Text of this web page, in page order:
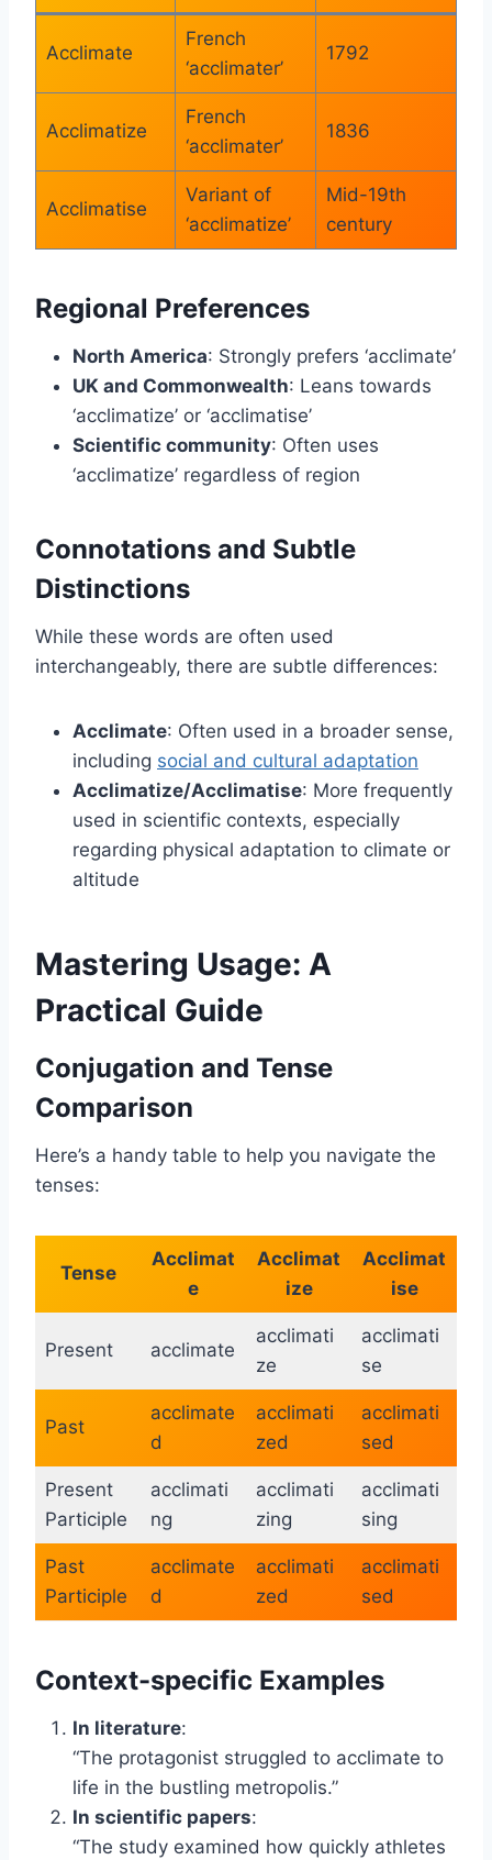
Acclimate
French
‘acclimater’
1792
Acclimatize
French
‘acclimater’
1836
Acclimatise
Variant of
‘acclimatize’
Mid-19th
century
Regional Preferences
North America: Strongly prefers ‘acclimate’
UK and Commonwealth: Leans towards
‘acclimatize’ or ‘acclimatise’
Scientific community: Often uses
‘acclimatize’ regardless of region
Connotations and Subtle
Distinctions
While these words are often used
interchangeably, there are subtle differences:
Acclimate: Often used in a broader sense,
including social and cultural adaptation
Acclimatize/Acclimatise: More frequently
used in scientific contexts, especially
regarding physical adaptation to climate or
altitude
Mastering Usage: A
Practical Guide
Conjugation and Tense
Comparison
Here’s a handy table to help you navigate the
tenses:
Tense
Acclimat
e
Acclimat
ize
Acclimat
ise
Present acclimate
acclimati
ze
acclimati
se
Past
acclimate
d
acclimati
zed
acclimati
sed
Present
Participle
acclimati
ng
acclimati
zing
acclimati
sing
Past
Participle
acclimate
d
acclimati
zed
acclimati
sed
Context-specific Examples
In literature:
“The protagonist struggled to acclimate to
life in the bustling metropolis.”
In scientific papers:
“The study examined how quickly athletes